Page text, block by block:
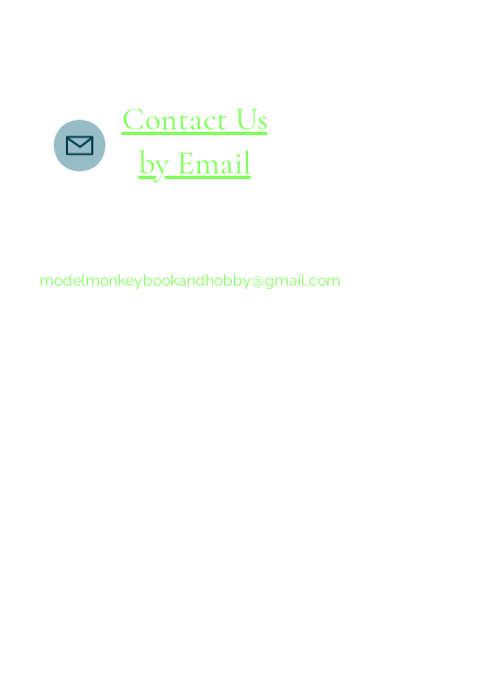
Contact Us
by Email
modelmonkeybookandhobby@gmail.com